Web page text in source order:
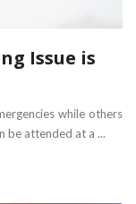
Issue is
while others
be attended at a ...